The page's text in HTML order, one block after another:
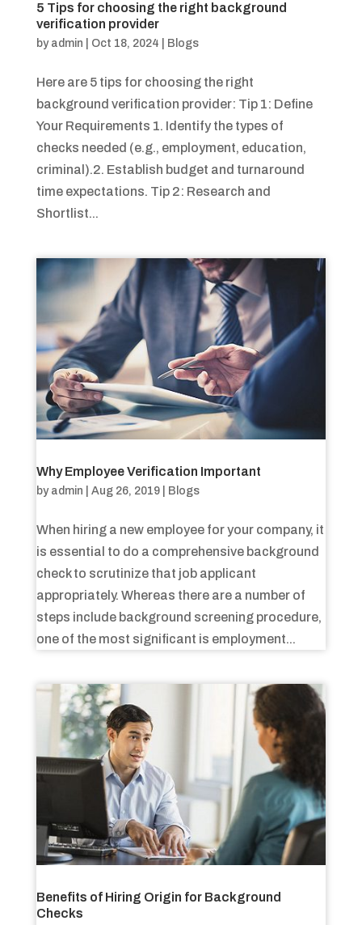
5 Tips for choosing the right background
verification provider
by admin Oct 18, 2024 Blogs
Here are 5 tips for choosing the right
background verification provider: Tip 1: Define
Your Requirements 1. Identify the types of
checks needed (e.g., employment, education,
criminal).2. Establish budget and turnaround
time expectations. Tip 2: Research and
Shortlist...
Why Employee Verification Important
by admin Aug 26, 2019| Blogs
When hiring a new employee for your company, it
is essential to do a comprehensive background
check to scrutinize that job applicant
appropriately. Whereas there are a number of
steps include background screening procedure,
one of the most significant is employment...
Benefits of Hiring Origin for Background
Checks